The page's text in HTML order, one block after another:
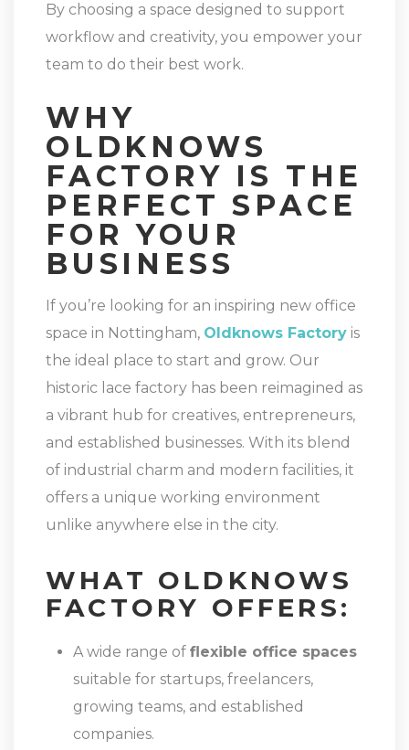
By choosing a space designed to support
workflow and creativity, you empower your
team to do their best work.
WHY
OLDKNOWS
FACTORY IS THE
PERFECT SPACE
FOR YOUR
BUSINESS
If you’re looking for an inspiring new office
space in Nottingham, Oldknows Factory is
the ideal place to start and grow. Our
historic lace factory has been reimagined as
a vibrant hub for creatives, entrepreneurs,
and established businesses. With its blend
of industrial charm and modern facilities, it
offers a unique working environment
unlike anywhere else in the city.
WHAT OLDKNOWS
FACTORY OFFERS:
A wide range of flexible office spaces
suitable for startups, freelancers,
growing teams, and established
companies.